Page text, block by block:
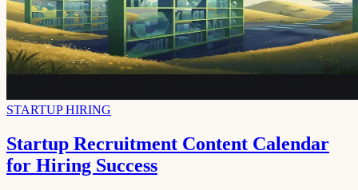
STARTUP HIRING
Startup Recruitment Content Calendar
for Hiring Success